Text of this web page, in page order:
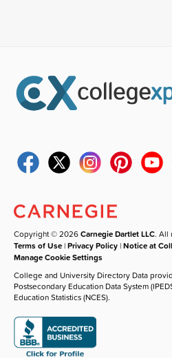
Copyright © 2026Carnegie Dartlet LLC. All
Terms of Use |Privacy Policy |Notice at
Manage Cookie Settings
College and University Directory Data
Postsecondary Education Data System
Education Statistics (NCES).